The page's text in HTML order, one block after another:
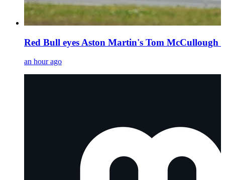
Red Bull eyes Aston Martin's Tom McCullough
an hour ago